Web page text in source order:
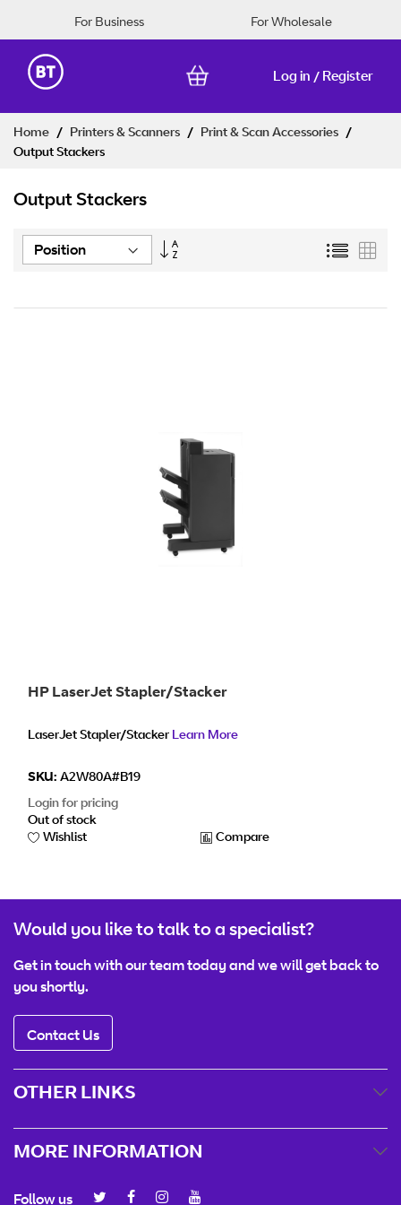
For Business For Wholesale
Log in / Register
Content
Home Printers & Scanners
Print & Scan Accessories
Output Stackers
Output Stackers
Set
List
HP LaserJet Stapler/Stacker
LaserJet Stapler/Stacker Learn More
SKU: A2W80A#B19
Login for pricing
Out of stock
Wishlist
Compare
Would you like to talk to a specialist?
Get in touch with our team today and we will get back to
you shortly.
Contact Us
OTHER LINKS
MORE INFORMATION
Follow us